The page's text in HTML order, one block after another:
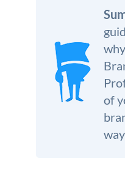
Not sure
GET
No credit card required.
CALL
Call now for a free, no-
of